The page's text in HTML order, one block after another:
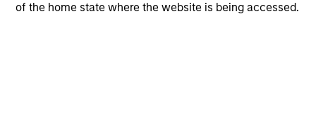
of the home state where the website is being accessed.